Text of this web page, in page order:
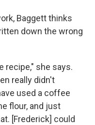
Baggett thinks
down the wrong
recipe," she says.
really didn't
used a coffee
flour, and just
[Frederick] could